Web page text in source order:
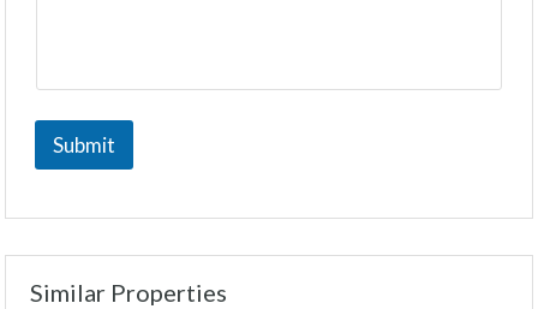
Submit
Similar Properties